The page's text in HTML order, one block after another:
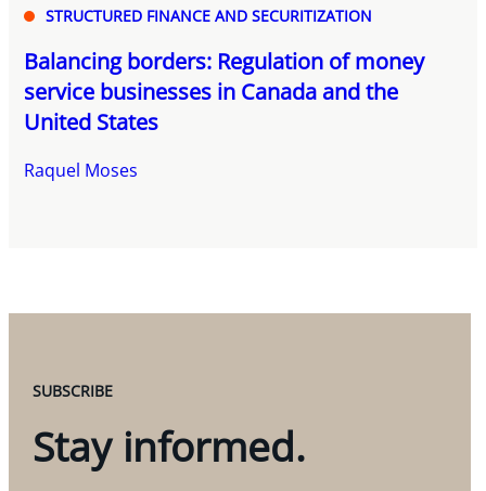
STRUCTURED FINANCE AND SECURITIZATION
Balancing borders: Regulation of money
service businesses in Canada and the
United States
Raquel Moses
SUBSCRIBE
Stay informed.